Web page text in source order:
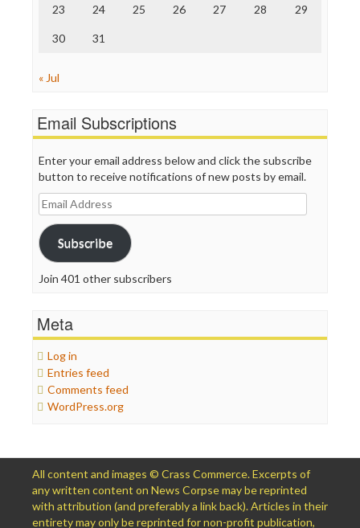
WordPress
23 24 25 26 27 28 29
30 31
« Jul
Email Subscriptions
Enter your email address below and click the subscribe
button to receive notifications of new posts by email.
Email
Address
Subscribe
Join 401 other subscribers
Meta
Log in
Entries feed
Comments feed
WordPress.org
All content and images © Crass Commerce. Excerpts of
any written content on News Corpse may be reprinted
with attribution (and preferably a link back). Articles in their
entirety may only be reprinted for non-profit publication,